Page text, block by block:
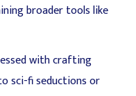
broader tools like
with crafting
sci-fi seductions or